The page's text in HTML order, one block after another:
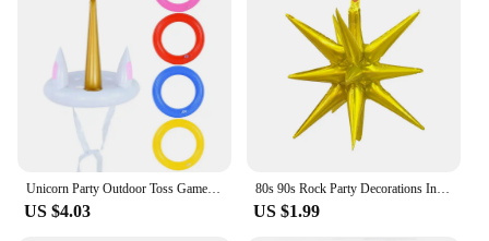
perfect fit.
US $4.03
80s 90s Rock Party Decorations Inflatable Toy Balloons Props Music Guitar Saxophone Bass Piano Drum Balloon Supplies
US $1.99